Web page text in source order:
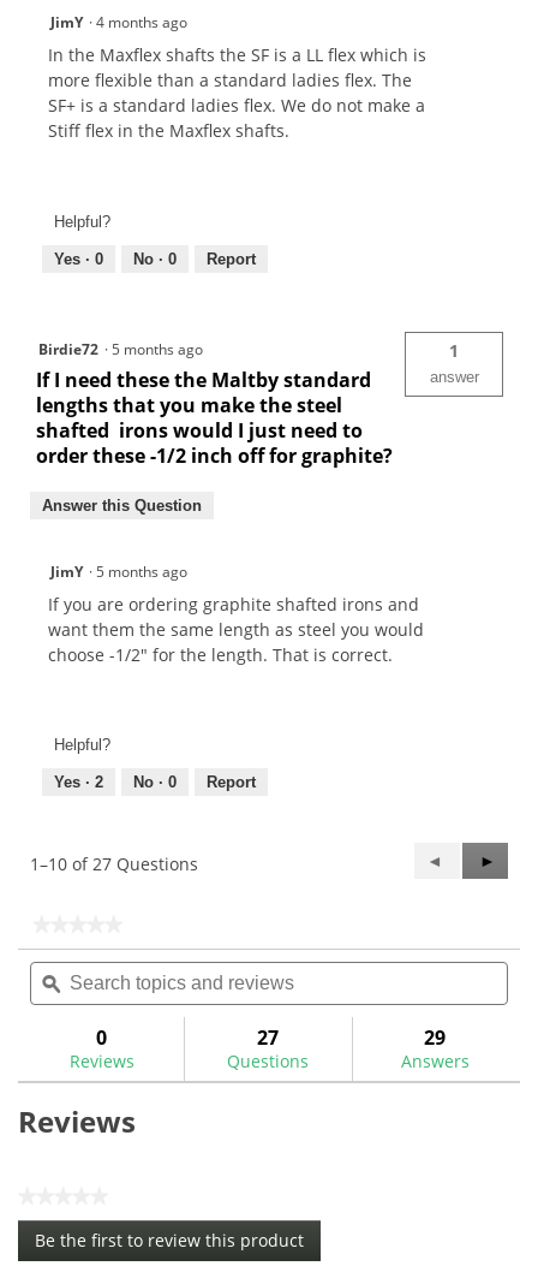
JimY ·4 months ago
In the Maxflex shafts the SF is a LL flex which is
more flexible than a standard ladies flex. The
SF+ is a standard ladies flex. We do not make a
Stiff flex in the Maxflex shafts.
Helpful?
Yes · 0 No · 0 Report
Birdie72 ·5 months ago
If I need these the Maltby standard
lengths that you make the steel
shafted irons would I just need to
order these -1/2 inch off for graphite?
1
answer
Answer this Question
JimY ·5 months ago
If you are ordering graphite shafted irons and
want them the same length as steel you would
choose -1/2" for the length. That is correct.
Helpful?
Yes · 2 No · 0 Report
1–10 of 27 Questions
Previous
Questions
◄
Next
►
rating
value
for
Search
topics
and
ϙ
0
Reviews
27
Questions
29
Answers
Reviews
No
rating
value
Be the first to review this product
.